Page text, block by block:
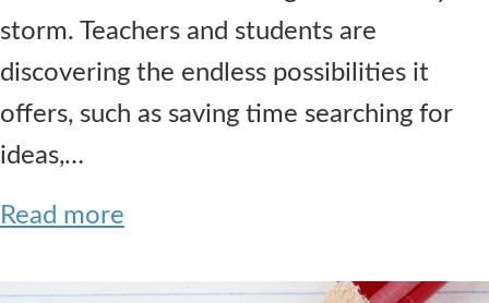
storm. Teachers and students are
discovering the endless possibilities it
offers, such as saving time searching for
ideas,…
Read more